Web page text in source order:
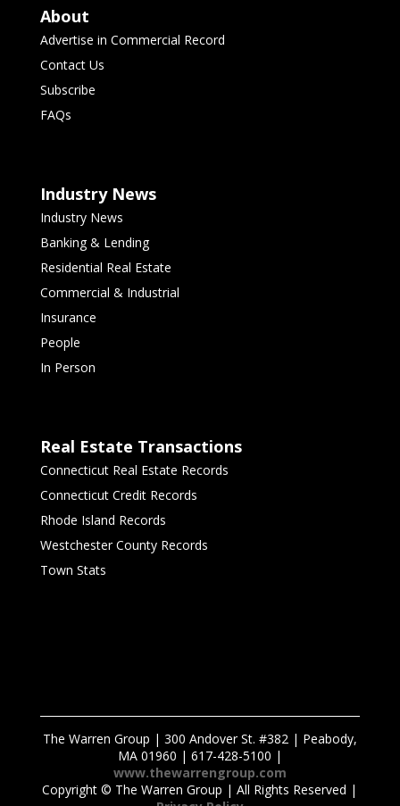
About
Advertise in Commercial Record
Contact Us
Subscribe
FAQs
Industry News
Industry News
Banking & Lending
Residential Real Estate
Commercial & Industrial
Insurance
People
In Person
Real Estate Transactions
Connecticut Real Estate Records
Connecticut Credit Records
Rhode Island Records
Westchester County Records
Town Stats
The Warren Group | 300 Andover St. #382 | Peabody,
MA 01960 | 617-428-5100 |
www.thewarrengroup.com
Copyright © The Warren Group | All Rights Reserved |